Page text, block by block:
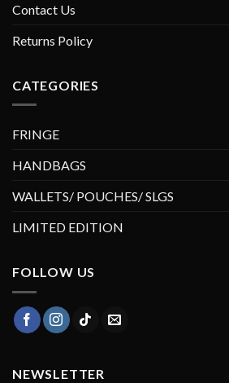
Contact Us
Returns Policy
CATEGORIES
FRINGE
HANDBAGS
WALLETS/ POUCHES/ SLGS
LIMITED EDITION
FOLLOW US
NEWSLETTER